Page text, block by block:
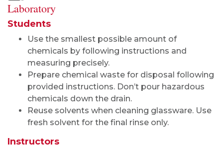
Laboratory
Students
Use the smallest possible amount of
chemicals by following instructions and
measuring precisely.
Prepare chemical waste for disposal following
provided instructions. Don’t pour hazardous
chemicals down the drain.
Reuse solvents when cleaning glassware. Use
fresh solvent for the final rinse only.
Instructors